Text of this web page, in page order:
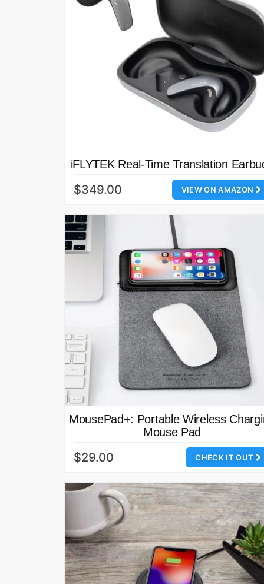
iFLYTEK Real-Time Translation
VIEW ON AMAZON
$349.00
MousePad+: Portable Wireless
Mouse Pad
CHECK IT OUT
$29.00